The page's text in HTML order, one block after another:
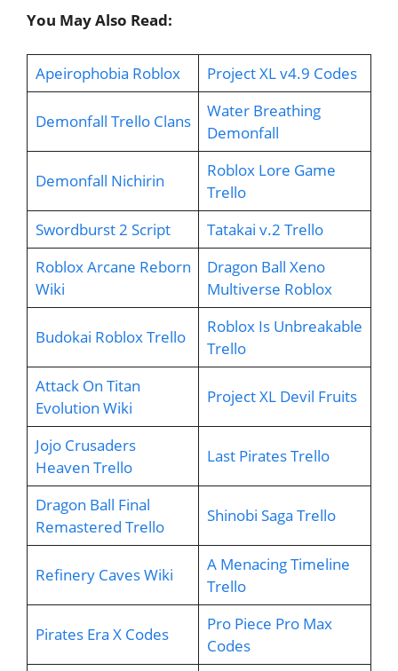
You May Also Read:
Apeirophobia Roblox Project XL v4.9 Codes
Demonfall Trello Clans
Water Breathing
Demonfall
Demonfall Nichirin
Roblox Lore Game
Trello
Swordburst 2 Script
Tatakai v.2 Trello
Roblox Arcane Reborn
Wiki
Dragon Ball Xeno
Multiverse Roblox
Budokai Roblox Trello
Roblox Is Unbreakable
Trello
Attack On Titan
Evolution Wiki
Project XL Devil Fruits
Jojo Crusaders
Heaven Trello
Last Pirates Trello
Dragon Ball Final
Remastered Trello
Shinobi Saga Trello
Refinery Caves Wiki
A Menacing Timeline
Trello
Pirates Era X Codes
Pro Piece Pro Max
Codes